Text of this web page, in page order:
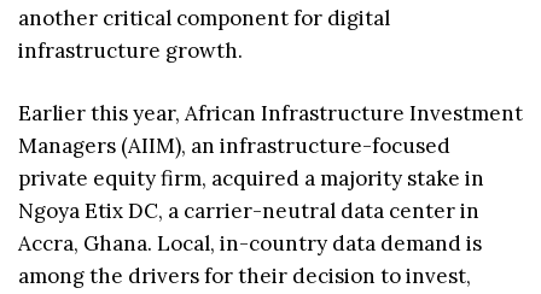
another critical component for digital
infrastructure growth.
Earlier this year, African Infrastructure Investment
Managers (AIIM), an infrastructure-focused
private equity firm, acquired a majority stake in
Ngoya Etix DC, a carrier-neutral data center in
Accra, Ghana. Local, in-country data demand is
among the drivers for their decision to invest,